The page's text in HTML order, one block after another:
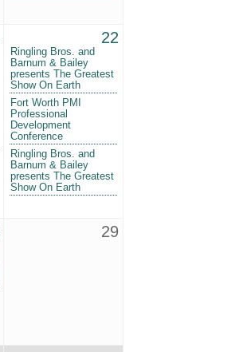
22
Ringling Bros. and
Barnum & Bailey
presents The Greatest
Show On Earth
Fort Worth PMI
Professional
Development
Conference
Ringling Bros. and
Barnum & Bailey
presents The Greatest
Show On Earth
29